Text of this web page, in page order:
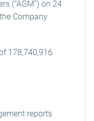
(“AGM”) on 24
Company
178,740,916
reports